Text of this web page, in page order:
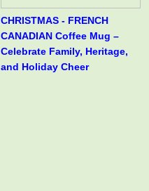
CHRISTMAS - FRENCH
CANADIAN Coffee Mug –
Celebrate Family, Heritage,
and Holiday Cheer